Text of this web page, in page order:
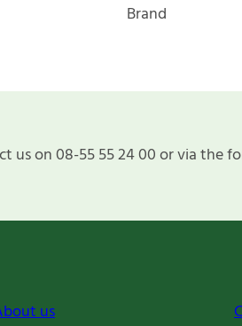
Brand
us on 08-55 55 24 00 or via the
us